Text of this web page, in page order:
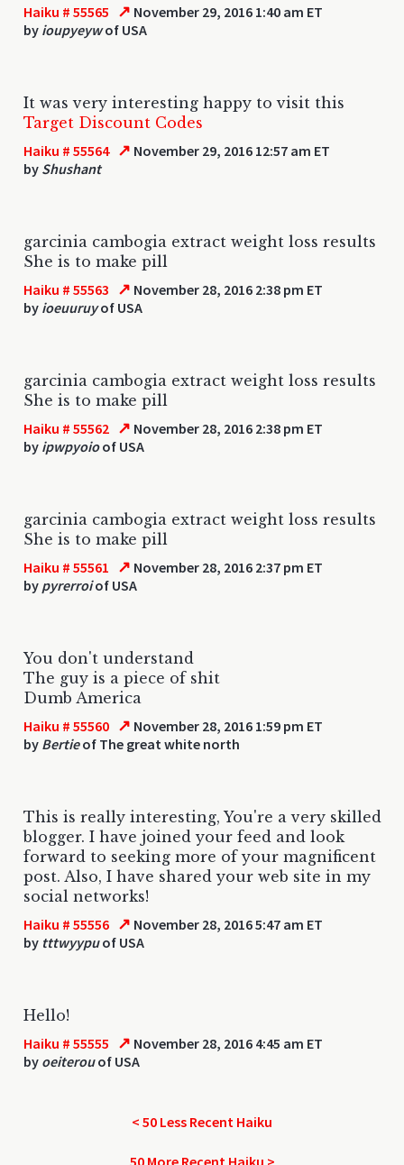
Haiku # 55565 ↗ November 29, 2016 1:40 am ET
by ioupyeywof USA
It was very interesting happy to visit this
Target Discount Codes
Haiku # 55564 ↗ November 29, 2016 12:57 am ET
by Shushant
garcinia cambogia extract weight loss results
She is to make pill
Haiku # 55563 ↗ November 28, 2016 2:38 pm ET
by ioeuuruyof USA
garcinia cambogia extract weight loss results
She is to make pill
Haiku # 55562 ↗ November 28, 2016 2:38 pm ET
by ipwpyoioof USA
garcinia cambogia extract weight loss results
She is to make pill
Haiku # 55561 ↗ November 28, 2016 2:37 pm ET
by pyrerroiof USA
You don't understand
The guy is a piece of shit
Dumb America
Haiku # 55560 ↗ November 28, 2016 1:59 pm ET
by Bertieof The great white north
This is really interesting, You're a very skilled
blogger. I have joined your feed and look
forward to seeking more of your magnificent
post. Also, I have shared your web site in my
social networks!
Haiku # 55556 ↗ November 28, 2016 5:47 am ET
by tttwyypuof USA
Hello!
Haiku # 55555 ↗ November 28, 2016 4:45 am ET
by oeiterouof USA
< 50 Less Recent Haiku
50 More Recent Haiku >